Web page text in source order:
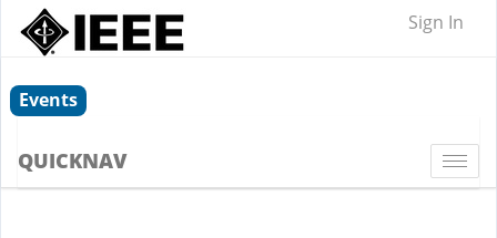
Sign In
Events
QUICKNAV